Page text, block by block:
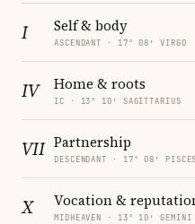
I Self & body
ASCENDANT · 17° 08′ VIRGO
IV Home & roots
IC · 13° 10′ SAGITTARIUS
VII Partnership
DESCENDANT · 17° 08′ PISCES
X Vocation &
MIDHEAVEN · 13° 10′ GEMINI